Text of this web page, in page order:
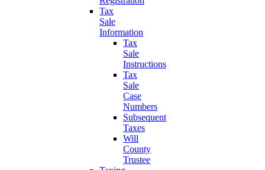
Tax
Sale
Information
Tax
Sale
Instructions
Tax
Sale
Case
Numbers
Subsequent
Taxes
Will
County
Trustee